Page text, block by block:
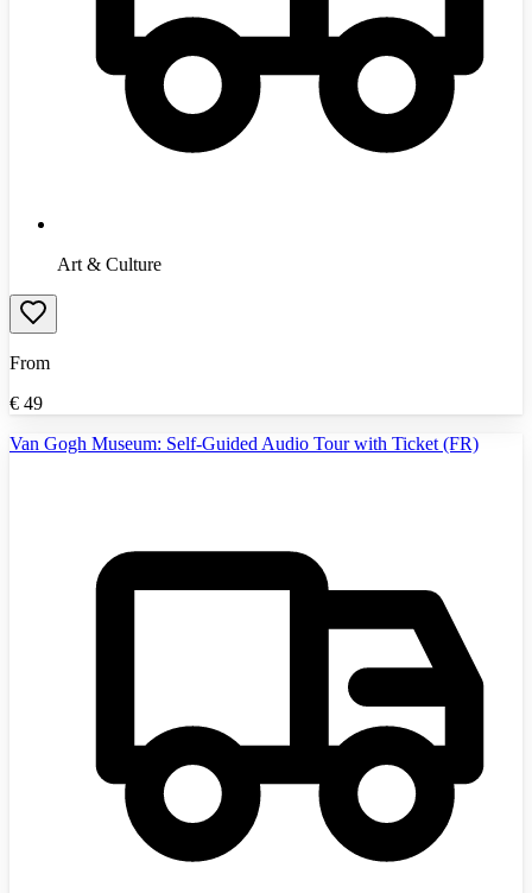
Art & Culture
From
€ 49
Van Gogh Museum: Self-Guided Audio Tour with Ticket (FR)